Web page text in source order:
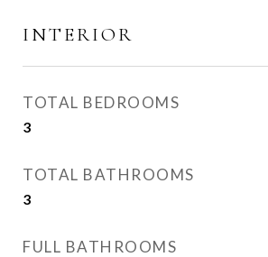
INTERIOR
TOTAL BEDROOMS
3
TOTAL BATHROOMS
3
FULL BATHROOMS